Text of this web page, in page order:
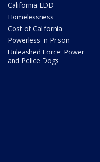
California EDD
Homelessness
Cost of California
Powerless In Prison
Unleashed Force: Power
and Police Dogs